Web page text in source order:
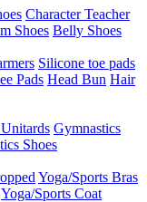
Character Teacher
Shoes Belly Shoes
Silicone toe pads
Pads Head Bun Hair
Gymnastics
Shoes
Yoga/Sports Bras
Yoga/Sports Coat